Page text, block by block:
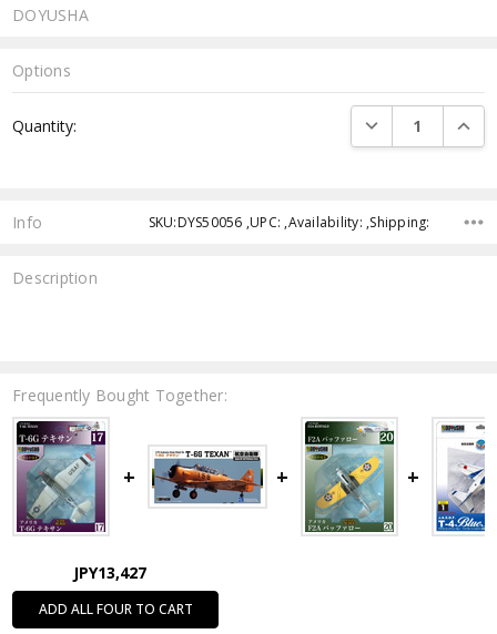
DOYUSHA
Options
Stock:
Quantity: DECREASE
Info SKU:DYS50056 ,UPC: ,Availability: ,Shipping:
Description
Frequently Bought Together:
JPY13,427
ADD ALL FOUR TO CART